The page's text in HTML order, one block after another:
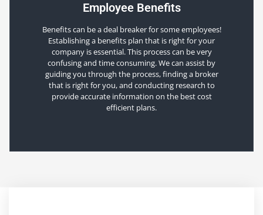
Employee Benefits
Benefits can be a deal breaker for some employees!
Establishing a benefits plan that is right for your
company is essential. This process can be very
confusing and time consuming. We can assist by
guiding you through the process, finding a broker
that is right for you, and conducting research to
provide accurate information on the best cost
efficient plans.